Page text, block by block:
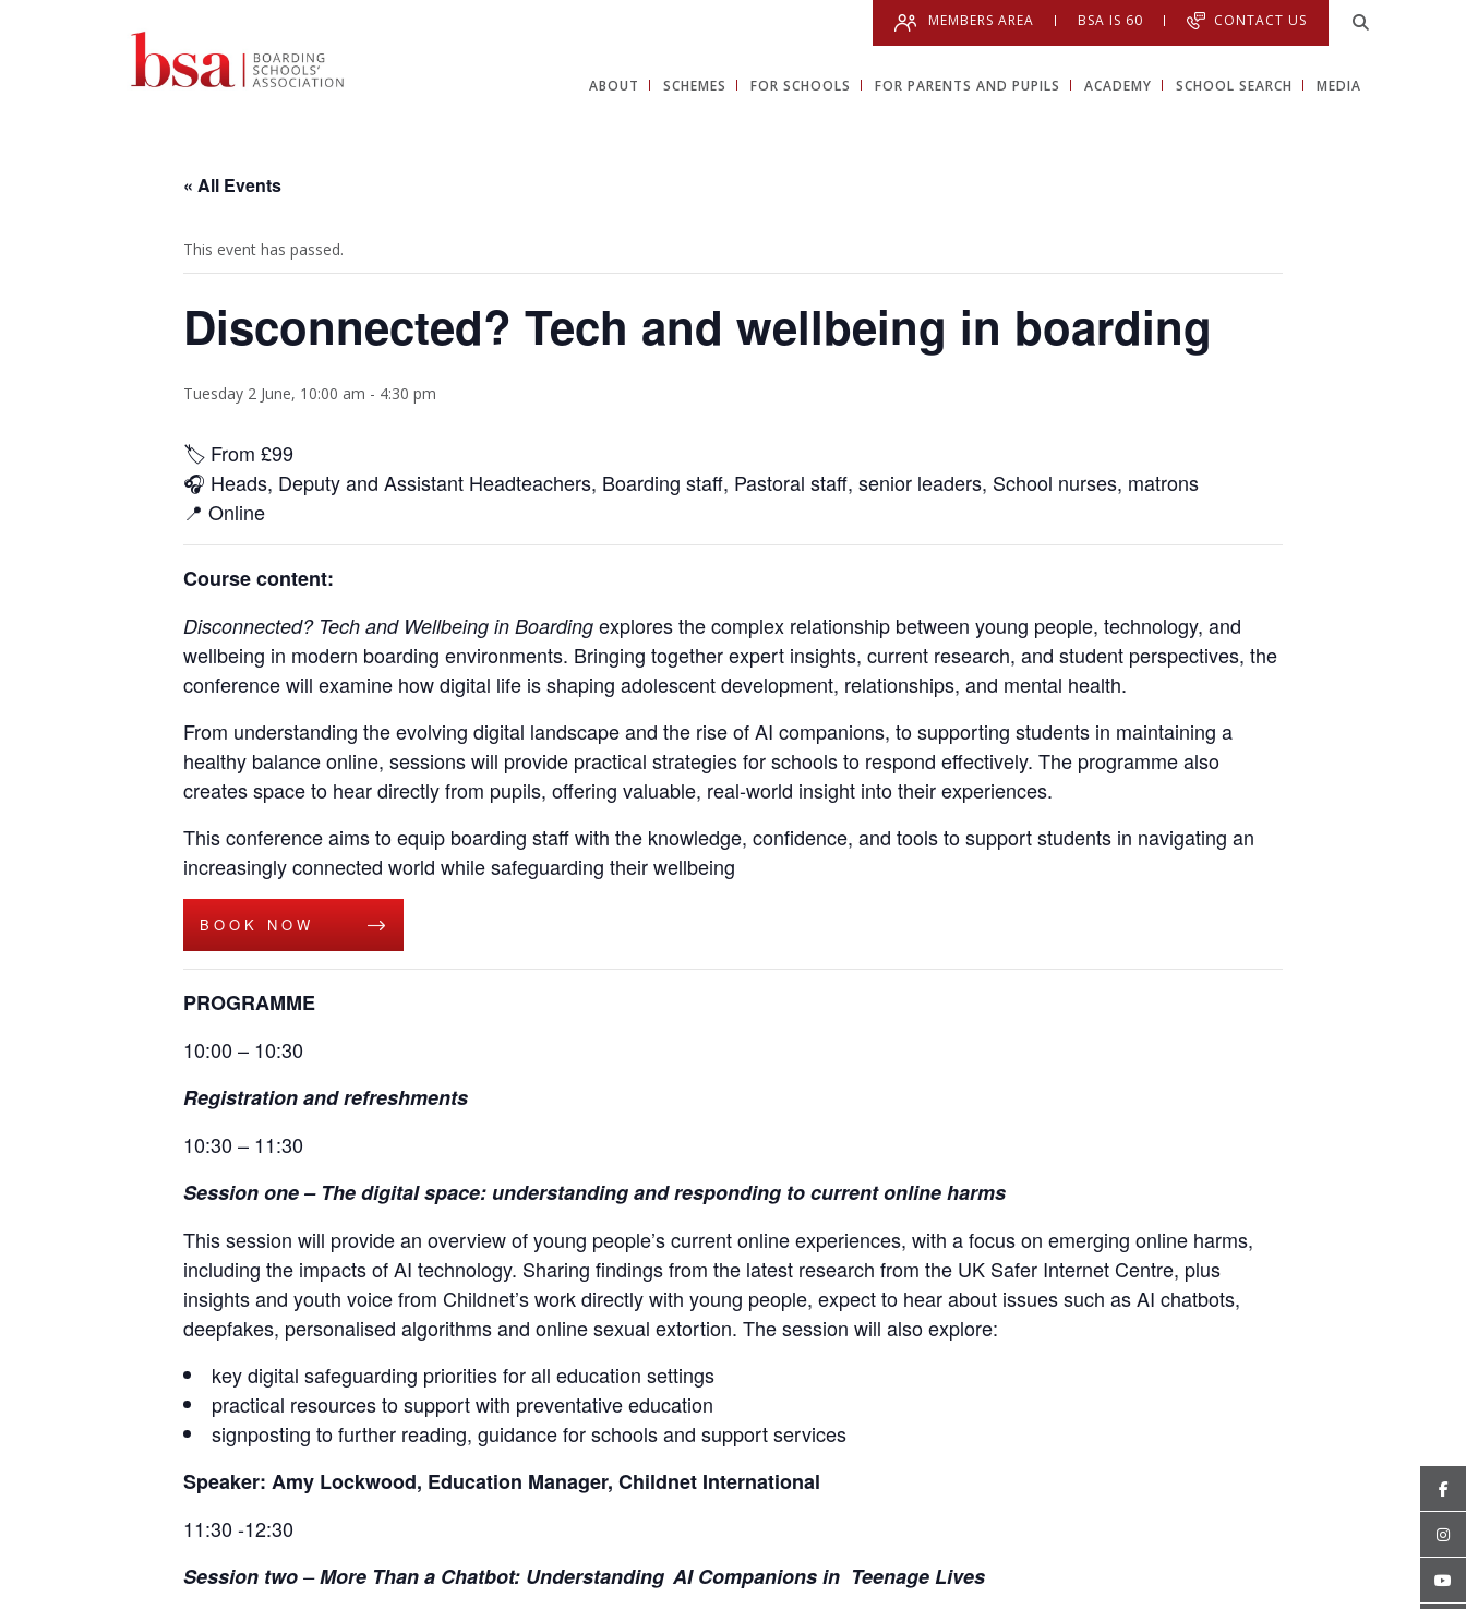
MEMBERS AREA BSA IS 60 CONTACT US
ABOUT SCHEMES FOR SCHOOLS FOR PARENTS AND PUPILS ACADEMY SCHOOL SEARCH MEDIA
« All Events
This event has passed.
Disconnected? Tech and wellbeing in boarding
Tuesday 2 June, 10:00 am - 4:30 pm
🏷️ From £99
🎧 Heads, Deputy and Assistant Headteachers, Boarding staff, Pastoral staff, senior leaders, School nurses, matrons
📍 Online
Course content:
Disconnected? Tech and Wellbeing in Boarding explores the complex relationship between young people, technology, and
wellbeing in modern boarding environments. Bringing together expert insights, current research, and student perspectives, the
conference will examine how digital life is shaping adolescent development, relationships, and mental health.
From understanding the evolving digital landscape and the rise of AI companions, to supporting students in maintaining a
healthy balance online, sessions will provide practical strategies for schools to respond effectively. The programme also
creates space to hear directly from pupils, offering valuable, real-world insight into their experiences.
This conference aims to equip boarding staff with the knowledge, confidence, and tools to support students in navigating an
increasingly connected world while safeguarding their wellbeing
BOOK NOW
PROGRAMME
10:00 – 10:30
Registration and refreshments
10:30 – 11:30
Session one– The digital space: understanding and responding to current online harms
This session will provide an overview of young people’s current online experiences, with a focus on emerging online harms,
including the impacts of AI technology. Sharing findings from the latest research from the UK Safer Internet Centre, plus
insights and youth voice from Childnet’s work directly with young people, expect to hear about issues such as AI chatbots,
deepfakes, personalised algorithms and online sexual extortion. The session will also explore:
key digital safeguarding priorities for all education settings
practical resources to support with preventative education
signposting to further reading, guidance for schools and support services
Speaker: Amy Lockwood, Education Manager, Childnet International
11:30 -12:30
Session two – More Than a Chatbot: Understanding AI Companions in Teenage Lives